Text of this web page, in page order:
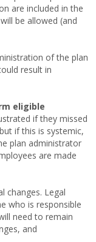
are included in the
be allowed (and
of the plan
result in
eligible
if they missed
if this is systemic,
plan administrator
are made
changes. Legal
who is responsible
need to remain
and